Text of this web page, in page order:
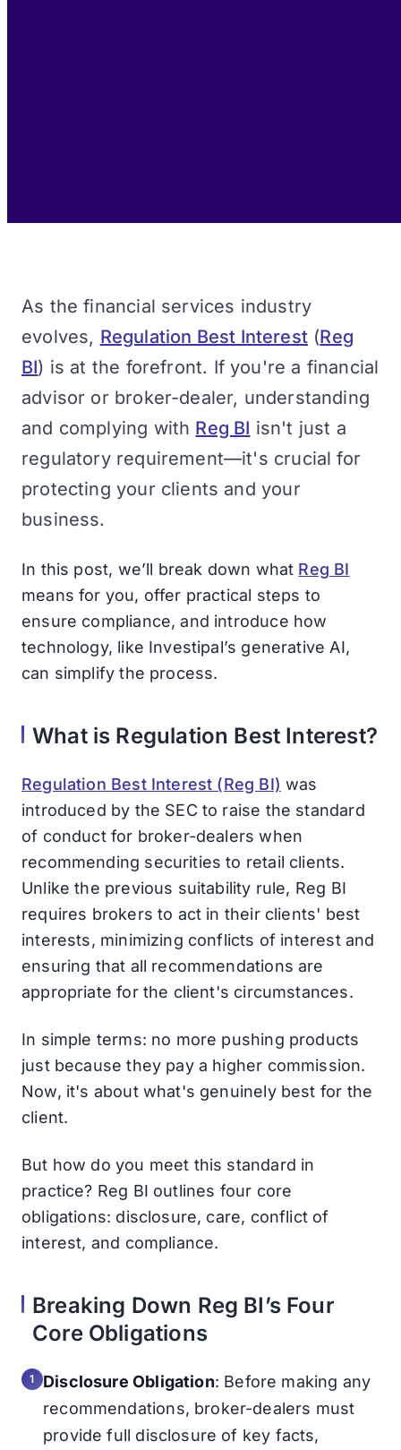
As the financial services industry
evolves, Regulation Best Interest (Reg
BI) is at the forefront. If you're a financial
advisor or broker-dealer, understanding
and complying with Reg BI isn't just a
regulatory requirement—it's crucial for
protecting your clients and your
business.
In this post, we’ll break down what Reg BI
means for you, offer practical steps to
ensure compliance, and introduce how
technology, like Investipal’s generative AI,
can simplify the process.
What is Regulation Best Interest?
Regulation Best Interest (Reg BI) was
introduced by the SEC to raise the standard
of conduct for broker-dealers when
recommending securities to retail clients.
Unlike the previous suitability rule, Reg BI
requires brokers to act in their clients' best
interests, minimizing conflicts of interest and
ensuring that all recommendations are
appropriate for the client's circumstances.
In simple terms: no more pushing products
just because they pay a higher commission.
Now, it's about what's genuinely best for the
client.
But how do you meet this standard in
practice? Reg BI outlines four core
obligations: disclosure, care, conflict of
interest, and compliance.
Breaking Down Reg BI’s Four
Core Obligations
Disclosure Obligation: Before making any
recommendations, broker-dealers must
provide full disclosure of key facts,